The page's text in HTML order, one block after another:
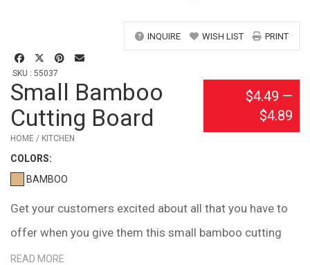
INQUIRE WISH LIST PRINT
SKU : 55037
Small Bamboo
Cutting Board
HOME / KITCHEN
COLORS:
BAMBOO
$4.49 —
$4.89
Get your customers excited about all that you have to
offer when you give them this small bamboo cutting
board! It's dishwasher safe, meets FDA requirements
READ MORE